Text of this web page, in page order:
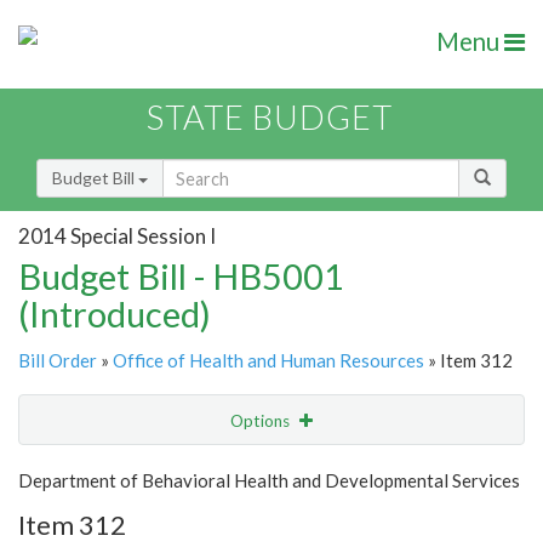
Menu
STATE BUDGET
Budget Bill
2014 Special Session I
Budget Bill - HB5001
(Introduced)
Bill Order » Office of Health and Human Resources » Item 312
Options
Show Highlight Email
Item Lookup
Department of Behavioral Health and Developmental Services
Item 312